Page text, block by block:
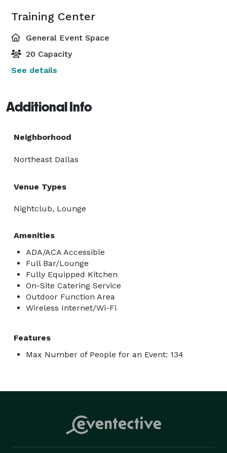
Training Center
General Event Space
20 Capacity
See details
Additional Info
Neighborhood
Northeast Dallas
Venue Types
Nightclub, Lounge
Amenities
ADA/ACA Accessible
Full Bar/Lounge
Fully Equipped Kitchen
On-Site Catering Service
Outdoor Function Area
Wireless Internet/Wi-Fi
Features
Max Number of People for an Event: 134